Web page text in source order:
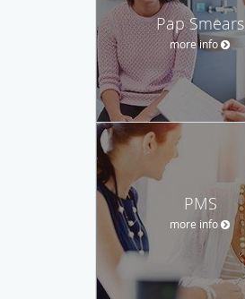
Pap Smears
more info
PMS
more info